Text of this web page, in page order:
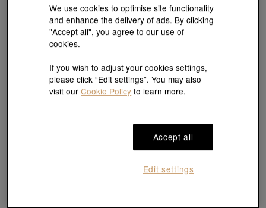
【Sunlit Elegance】Purchase 2 or more selected fixed price
gold jewellery up to 12% off ; 1 free charm cord for every 2
charms purchase | Explore more
Quantity
We use cookies to optimise site functionality
and enhance the delivery of ads. By clicking
"Accept all", you agree to our use of
cookies.
If you wish to adjust your cookies settings,
please click “Edit settings”. You may also
visit ourCookie Policy to learn more.
Accept all
Edit settings